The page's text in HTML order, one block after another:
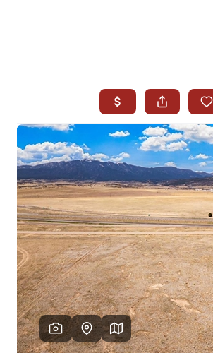
SEARCH ALL
AREA
ABOUT
MIL-ESTATE